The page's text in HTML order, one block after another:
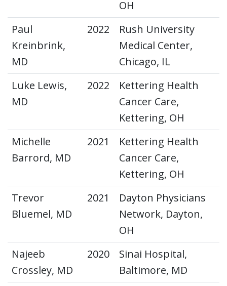
OH
Paul
Kreinbrink,
MD
2022
Rush University
Medical Center,
Chicago, IL
Luke Lewis,
MD
2022
Kettering Health
Cancer Care,
Kettering, OH
Michelle
Barrord, MD
2021
Kettering Health
Cancer Care,
Kettering, OH
Trevor
Bluemel, MD
2021
Dayton Physicians
Network, Dayton,
OH
Najeeb
Crossley, MD
2020
Sinai Hospital,
Baltimore, MD